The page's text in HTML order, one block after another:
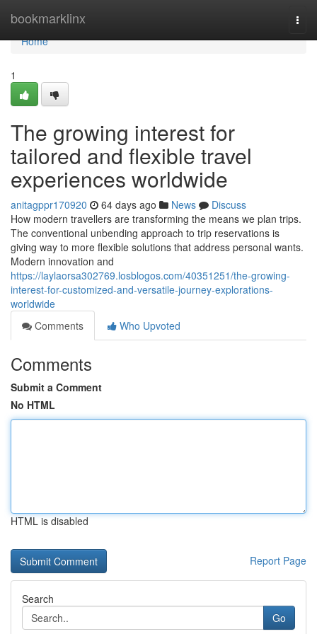
bookmarklinx
Home
Home
1
The growing interest for
tailored and flexible travel
experiences worldwide
anitagppr170920 64 days ago News
Discuss
How modern travellers are transforming the means we plan trips.
The conventional unbending approach to trip reservations is
giving way to more flexible solutions that address personal wants.
Modern innovation and
https://laylaorsa302769.losblogos.com/40351251/the-growing-
interest-for-customized-and-versatile-journey-explorations-
worldwide
Comments
Who Upvoted
Comments
Submit a Comment
No HTML
HTML is disabled
Report Page
Search
Go